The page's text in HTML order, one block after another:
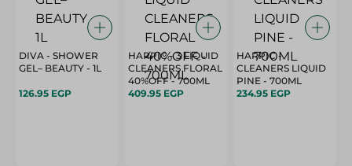
DIVA - SHOWER
GEL– BEAUTY - 1L
126.95 EGP
HARPIC - 3 LIQUID
CLEANERS FLORAL
40%OFF - 700ML
409.95 EGP
HARPIC -
CLEANERS LIQUID
PINE - 700ML
234.95 EGP